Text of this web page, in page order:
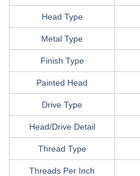
Head Type
Metal Type
Finish Type
Painted Head
Drive Type
Head/Drive Detail
Thread Type
Threads Per Inch